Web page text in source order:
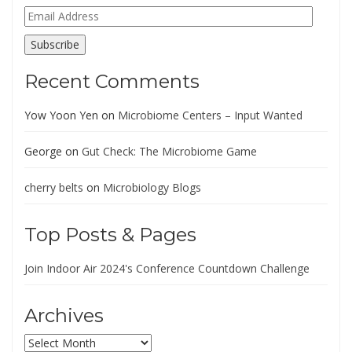
Email
Address
Subscribe
Recent Comments
Yow Yoon Yen on Microbiome Centers – Input Wanted
George on Gut Check: The Microbiome Game
cherry belts on Microbiology Blogs
Top Posts & Pages
Join Indoor Air 2024's Conference Countdown Challenge
Archives
Archives